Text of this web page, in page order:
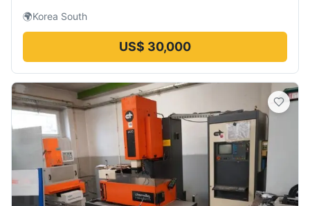
🌍Korea South
US$ 30,000